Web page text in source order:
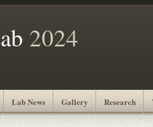
2024
Lab News Gallery Research